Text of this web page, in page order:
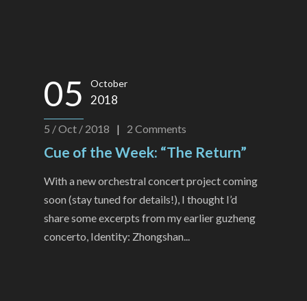
05 October
2018
5 / Oct / 2018 | 2 Comments
Cue of the Week: “The Return”
With a new orchestral concert project coming
soon (stay tuned for details!), I thought I’d
share some excerpts from my earlier guzheng
concerto, Identity: Zhongshan...